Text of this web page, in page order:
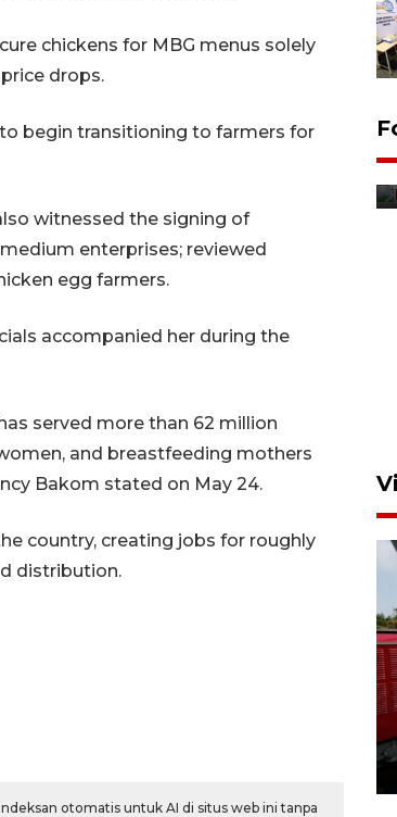
chickens for MBG menus solely
drops.
begin transitioning to farmers for
witnessed the signing of
enterprises; reviewed
egg farmers.
accompanied her during the
served more than 62 million
and breastfeeding mothers
Bakom stated on May 24.
country, creating jobs for roughly
distribution.
otomatis untuk AI di situs web ini tanpa